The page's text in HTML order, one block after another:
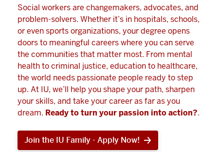
Social workers are changemakers, advocates, and
problem-solvers. Whether it’s in hospitals, schools,
or even sports organizations, your degree opens
doors to meaningful careers where you can serve
the communities that matter most. From mental
health to criminal justice, education to healthcare,
the world needs passionate people ready to step
up. At IU, we’ll help you shape your path, sharpen
your skills, and take your career as far as you
dream. Ready to turn your passion into action?.
Join the IU Family - Apply Now!